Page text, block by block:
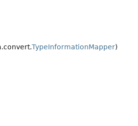
TypeInformationMapper)